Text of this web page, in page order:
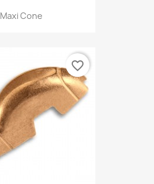
Maxi Cone
favorite_border